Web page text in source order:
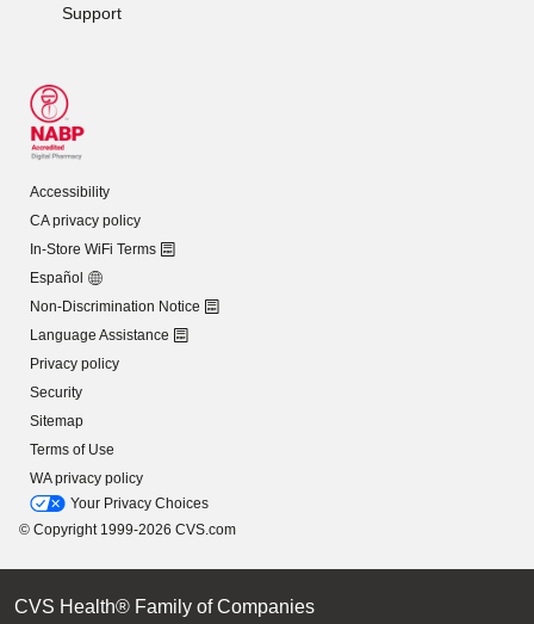
Support
Accessibility
CA privacy policy
In-Store WiFi Terms
Español
Non-Discrimination Notice
Language Assistance
Privacy policy
Security
Sitemap
Terms of Use
WA privacy policy
Your Privacy Choices
© Copyright 1999-2026 CVS.com
CVS Health® Family of Companies